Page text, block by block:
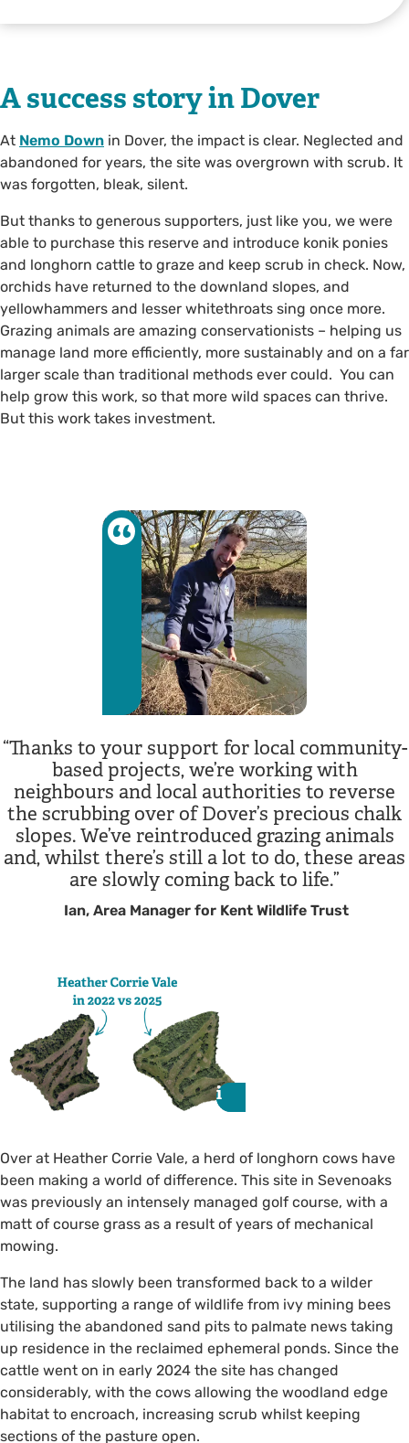
A success story in Dover
At Nemo Down in Dover, the impact is clear. Neglected and
abandoned for years, the site was overgrown with scrub. It
was forgotten, bleak, silent.
But thanks to generous supporters, just like you, we were
able to purchase this reserve and introduce konik ponies
and longhorn cattle to graze and keep scrub in check. Now,
orchids have returned to the downland slopes, and
yellowhammers and lesser whitethroats sing once more.
Grazing animals are amazing conservationists – helping us
manage land more efficiently, more sustainably and on a far
larger scale than traditional methods ever could. You can
help grow this work, so that more wild spaces can thrive.
But this work takes investment.
Thanks to your support for local community-
based projects, we’re working with
neighbours and local authorities to reverse
the scrubbing over of Dover’s precious chalk
slopes. We’ve reintroduced grazing animals
and, whilst there’s still a lot to do, these areas
are slowly coming back to life.
Ian, Area Manager for Kent Wildlife Trust
Before and after conservation
grazing.
i
i
Over at Heather Corrie Vale, a herd of longhorn cows have
been making a world of difference. This site in Sevenoaks
was previously an intensely managed golf course, with a
matt of course grass as a result of years of mechanical
mowing.
The land has slowly been transformed back to a wilder
state, supporting a range of wildlife from ivy mining bees
utilising the abandoned sand pits to palmate news taking
up residence in the reclaimed ephemeral ponds. Since the
cattle went on in early 2024 the site has changed
considerably, with the cows allowing the woodland edge
habitat to encroach, increasing scrub whilst keeping
sections of the pasture open.